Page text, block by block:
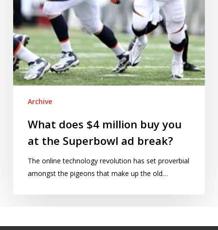
ad
break?
Archive
What does $4 million buy you
at the Superbowl ad break?
The online technology revolution has set proverbial
amongst the pigeons that make up the old…